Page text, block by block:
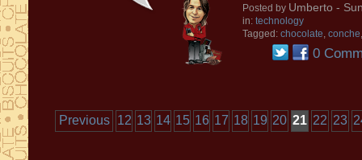
Posted by Umberto -
in: technology
Tagged: chocolate, conche
0
Previous 12 13 14 15 16 17 18 19 20 21 22 23